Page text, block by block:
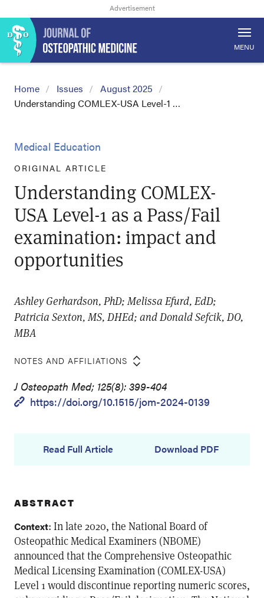
MENU
Home Issues
August 2025
Understanding COMLEX-USA Level-1 …
Medical Education
ORIGINAL ARTICLE
Understanding COMLEX-
USA Level-1 as a Pass/Fail
examination: impact and
opportunities
Ashley Gerhardson, PhD; Melissa Efurd, EdD;
Patricia Sexton, MS, DHEd; and Donald Sefcik, DO,
MBA
NOTES AND AFFILIATIONS
J Osteopath Med; 125(8): 399-404
https://doi.org/10.1515/jom-2024-0139
Read Full Article Download PDF
ABSTRACT
Context: In late 2020, the National Board of
Osteopathic Medical Examiners (NBOME)
announced that the Comprehensive Osteopathic
Medical Licensing Examination (COMLEX-USA)
Level 1 would discontinue reporting numeric scores,